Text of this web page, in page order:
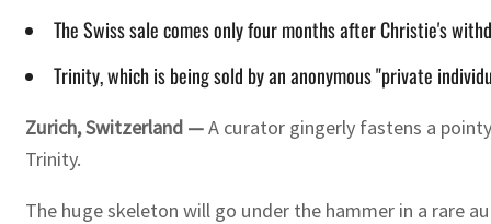
The Swiss sale comes only four months after Christie's
Trinity, which is being sold by an anonymous "private
Zurich, Switzerland —A curator gingerly fastens a
Trinity.
The huge skeleton will go under the hammer in a rare